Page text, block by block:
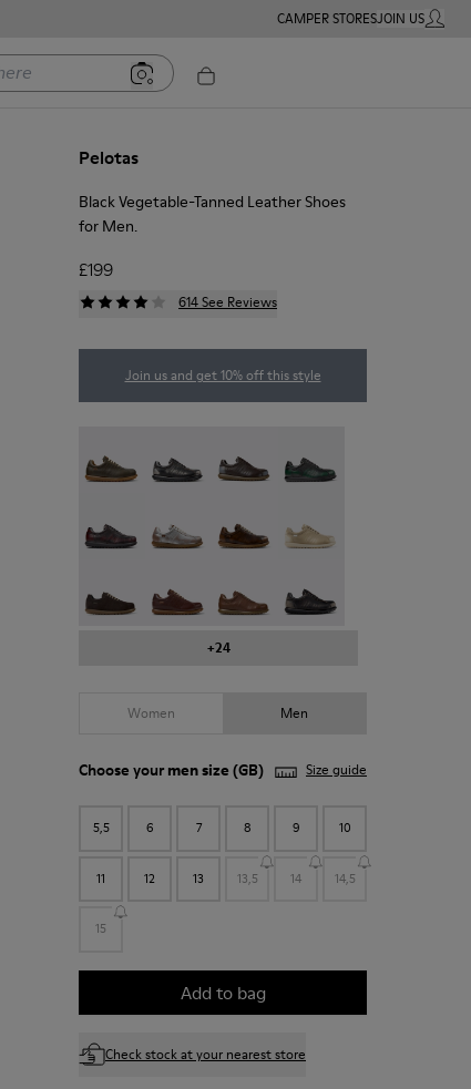
CAMPER STORESJOIN USMY
Pelotas
Black Vegetable-Tanned Leather Shoes
for Men.
£199
614 See Reviews
Join us and get 10% off this style
+24
Women Men
Choose yourmen size (GB) Size guide
5,5 6 7 8 9 10
11 12 13 13,5 14 14,5
15
Add to bag
Check stock at your nearest store